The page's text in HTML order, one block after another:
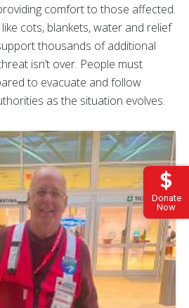
Donate
Now
comfort to those affected.
cots, blankets, water and relief
thousands of additional
isn’t over. People must
to evacuate and follow
as the situation evolves.